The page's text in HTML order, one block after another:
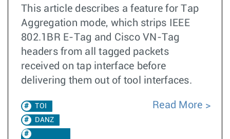
This article describes a feature for Tap
Aggregation mode, which strips IEEE
802.1BR E-Tag and Cisco VN-Tag
headers from all tagged packets
received on tap interface before
delivering them out of tool interfaces.
TOI
DANZ
Read More